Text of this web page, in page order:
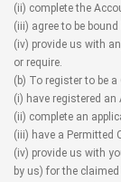
(ii) complete the
(iii) agree to be
(iv) provide us with
or require.
(b) To register to be
(i) have registered an
(ii) complete an
(iii) have a Permitted
(iv) provide us with
by us) for the